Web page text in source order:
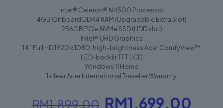
Intel® Celeron® N4500 Processor
4GB Onboard DDR4 RAM (Upgradable Extra Slot)
256GB PCIe NVMe SSD (HDD slot)
Intel® UHD Graphics
14″ Full HD 1920 x 1080, high-brightness Acer ComfyView™
LED-backlit TFT LCD
Windows 11 Home
1-Year Acer International Traveller Warranty
RM1,899.00 RM1,699.00